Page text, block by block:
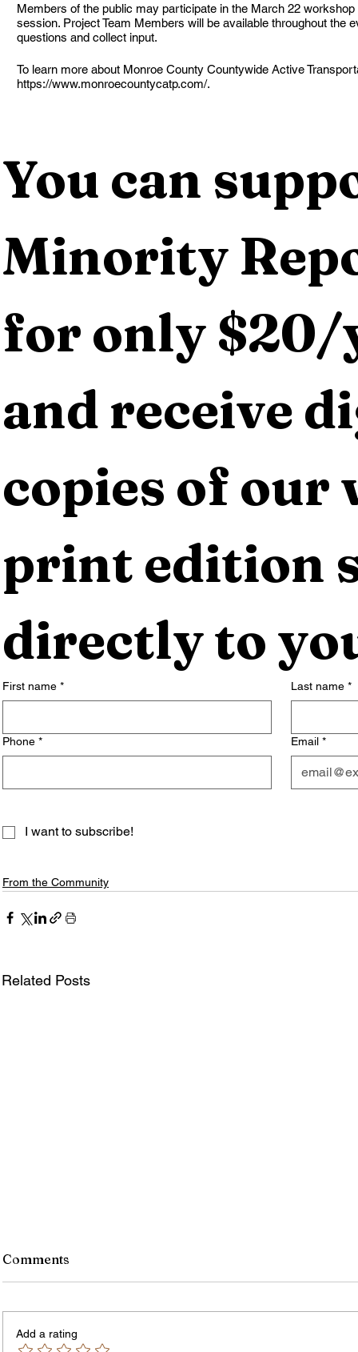
Members of the public may participate in the March 22
session. Project Team Members will be available throughout the
questions and collect input.
To learn more about Monroe County Countywide Active
https://www.monroecountycatp.com/.
You can
Minority
for only $20/
and receive
copies of our
print edition
directly to
First name * Last name *
Phone * Email *
I want to subscribe!
From the Community
Related Posts
Comments
Add a rating